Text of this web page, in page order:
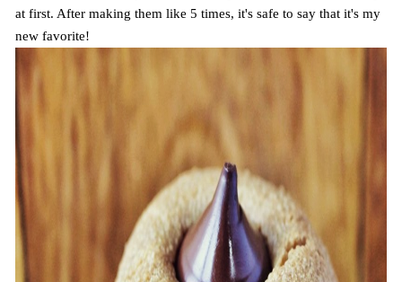
at first. After making them like 5 times, it's safe to say that it's my
new favorite!